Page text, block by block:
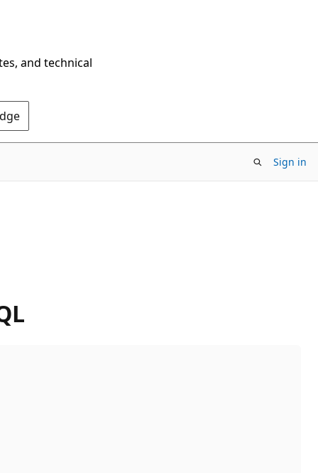
and technical
Sign in